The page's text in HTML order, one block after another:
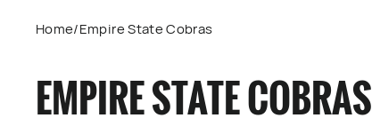
Home/Empire State Cobras
EMPIRE STATE COBRAS